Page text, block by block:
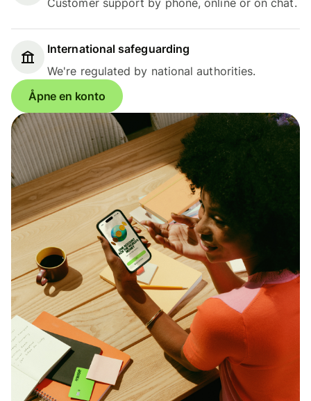
Customer support by phone, online or on chat.
International safeguarding
We're regulated by national authorities.
Åpne en konto